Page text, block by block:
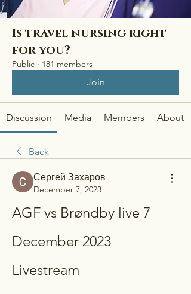
Is travel nursing right
for you?
Public · 181 members
Join
Discussion Media Members About
Back
Сергей Захаров
December 7, 2023
AGF vs Brøndby live 7
December 2023
Livestream